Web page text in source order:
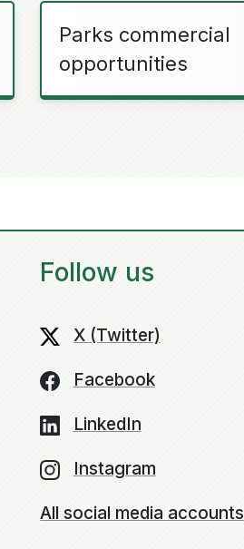
Parks commercial
opportunities
Follow us
X (Twitter)
Facebook
LinkedIn
Instagram
All social media accounts